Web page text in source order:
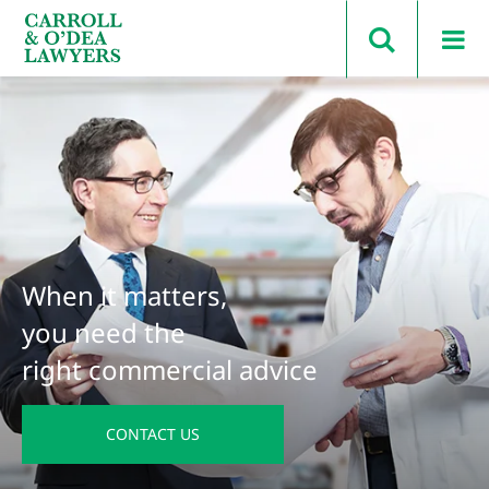
Search Carroll & O’Dea
When it matters,
you need the
right commercial advice
CONTACT US